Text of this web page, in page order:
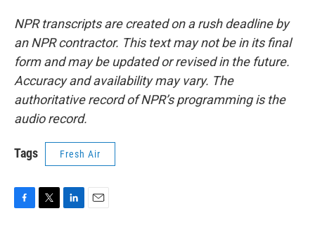
NPR transcripts are created on a rush deadline by
an NPR contractor. This text may not be in its final
form and may be updated or revised in the future.
Accuracy and availability may vary. The
authoritative record of NPR’s programming is the
audio record.
Tags Fresh Air